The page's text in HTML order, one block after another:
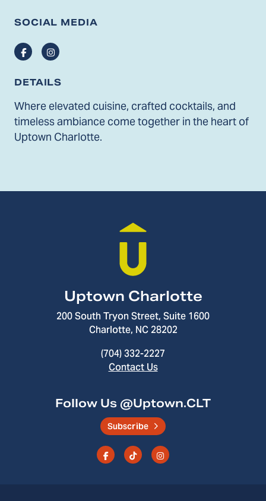
SOCIAL MEDIA
FacebookInstagram
DETAILS
Where elevated cuisine, crafted cocktails, and
timeless ambiance come together in the heart of
Uptown Charlotte.
Uptown Charlotte
200 South Tryon Street, Suite 1600
Charlotte, NC 28202
(704) 332-2227
Contact Us
Follow Us @Uptown.CLT
Subscribe